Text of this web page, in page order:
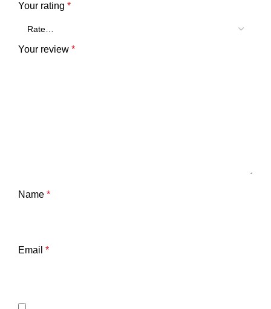
Your rating *
Your review *
Name *
Email *